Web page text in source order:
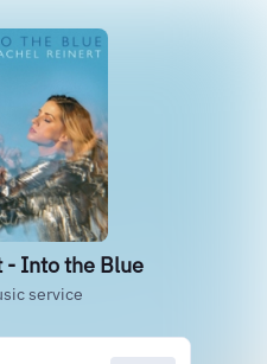
- Into the Blue
service